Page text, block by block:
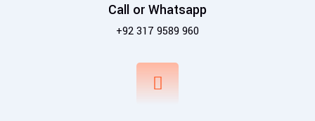
Call or Whatsapp
+92 317 9589 960